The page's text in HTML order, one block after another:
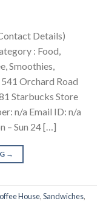
Details)
: Food,
Smoothies,
Orchard Road
Starbucks Store
n/a Email ID: n/a
– Sun 24 […]
→
House,Sandwiches,